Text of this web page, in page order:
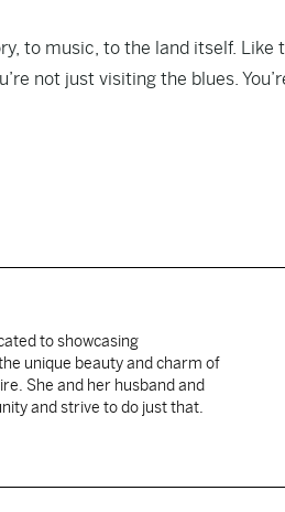
to music, to the land itself. Like
not just visiting the blues.
to showcasing
unique beauty and charm of
She and her husband and
and strive to do just that.